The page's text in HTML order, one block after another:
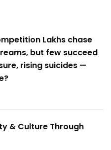
Lakhs chase
but few succeed
rising suicides —
& Culture Through